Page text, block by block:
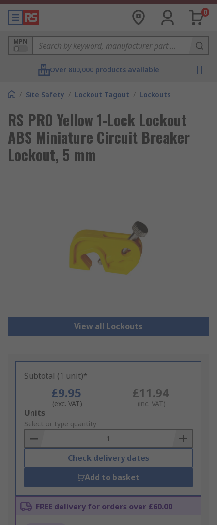
0
MPN
Over 800,000 products available
/ Site Safety / Lockout Tagout / Lockouts
RS PRO Yellow 1-Lock Lockout
ABS Miniature Circuit Breaker
Lockout, 5 mm
View all Lockouts
Subtotal (1 unit)*
£9.95
(exc. VAT)
£11.94
(inc. VAT)
Add
to
Basket
Units
Select or type quantity
Check delivery dates
Add to basket
FREE delivery for orders over £60.00